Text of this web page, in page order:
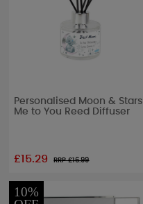
Personalised Moon & Stars
Me to You Reed Diffuser
£15.29 RRP £16.99
10%